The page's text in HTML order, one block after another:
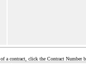
a contract, click the Contract Number